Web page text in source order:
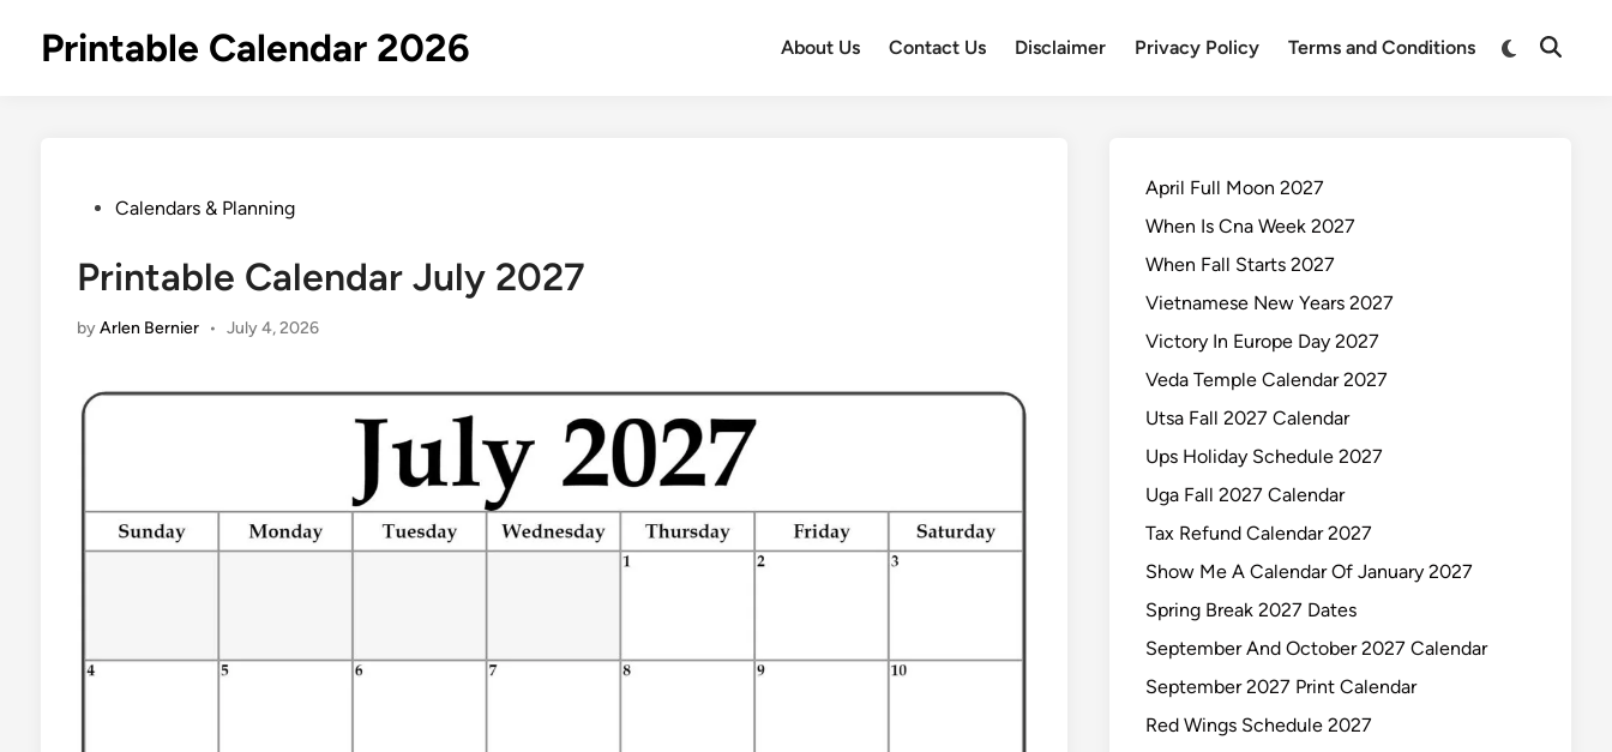
Printable Calendar 2026 About Us Contact Us Disclaimer Privacy Policy Terms and Conditions
Switch
Open
PostedCalendars & Planning
Printable Calendar July 2027
byArlen Bernier • July 4, 2026
April Full Moon 2027
When Is Cna Week 2027
When Fall Starts 2027
Vietnamese New Years 2027
Victory In Europe Day 2027
Veda Temple Calendar 2027
Utsa Fall 2027 Calendar
Ups Holiday Schedule 2027
Uga Fall 2027 Calendar
Tax Refund Calendar 2027
Show Me A Calendar Of January 2027
Spring Break 2027 Dates
September And October 2027 Calendar
September 2027 Print Calendar
Red Wings Schedule 2027